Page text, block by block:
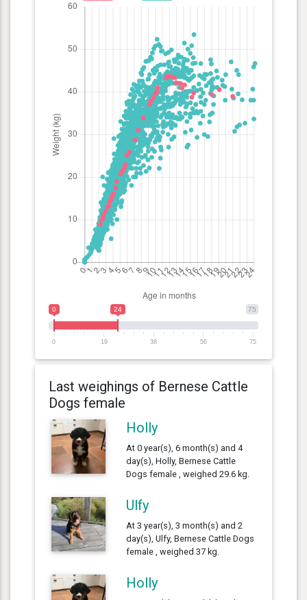
75
0 24
0 19 38 56 75
Last weighings of Bernese Cattle
Dogs female
Holly
At 0 year(s), 6 month(s) and 4
day(s), Holly, Bernese Cattle
Dogs female , weighed 29.6 kg.
Ulfy
At 3 year(s), 3 month(s) and 2
day(s), Ulfy, Bernese Cattle Dogs
female , weighed 37 kg.
Holly